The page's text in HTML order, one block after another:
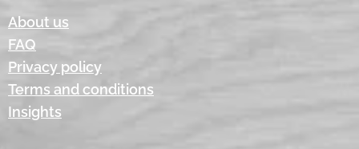
About us
FAQ
Privacy policy
Terms and conditions
Insights